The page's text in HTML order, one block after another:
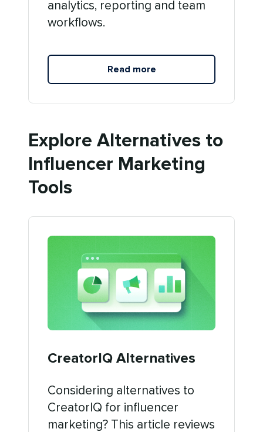
analytics, reporting and team
workflows.
Read more
Explore Alternatives to
Influencer Marketing
Tools
CreatorIQ Alternatives
Considering alternatives to
CreatorIQ for influencer
marketing? This article reviews